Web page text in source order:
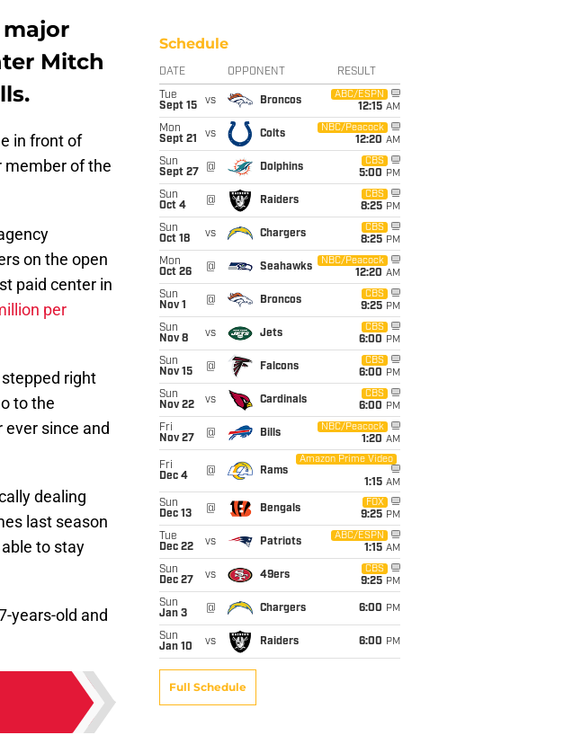
major
Mitch
in front of
member of the
on the open
paid center in
per
right
to the
ever since and
dealing
last season
to stay
years-old and
Schedule
DATE OPPONENT RESULT
Tue
Sept 15
vs Broncos
ABC/ESPN
12:15 AM
Mon
Sept 21
vs Colts
NBC/Peacock
12:20 AM
Sun
Sept 27
@ Dolphins
CBS
5:00 PM
Sun
Oct 4
@ Raiders
CBS
8:25 PM
Sun
Oct 18
vs Chargers
CBS
8:25 PM
Mon
Oct 26
@ Seahawks
NBC/Peacock
12:20 AM
Sun
Nov 1
@ Broncos
CBS
9:25 PM
Sun
Nov 8
vs Jets
CBS
6:00 PM
Sun
Nov 15
@ Falcons
CBS
6:00 PM
Sun
Nov 22
vs Cardinals
CBS
6:00 PM
Fri
Nov 27
@ Bills
NBC/Peacock
1:20 AM
Fri
Dec 4
@ Rams
Amazon Prime Video
1:15 AM
Sun
Dec 13
@ Bengals
FOX
9:25 PM
Tue
Dec 22
vs Patriots
ABC/ESPN
1:15 AM
Sun
Dec 27
vs 49ers
CBS
9:25 PM
Sun
Jan 3
@ Chargers 6:00 PM
Sun
Jan 10
vs Raiders 6:00 PM
Full Schedule